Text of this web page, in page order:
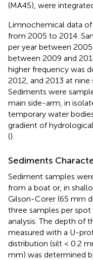
(MA45), were
Limnochemical data
from 2005 to 2014.
per year between
between 2009 and
higher frequency was
2012, and 2013 at nine
Sediments were
main side-arm, in
temporary water
gradient of
().
Sediments
Sediment samples
from a boat or, in
Gilson-Corer (65 mm
three samples per
analysis. The depth of
measured with a U-
distribution (silt < 0.2
mm) was determined